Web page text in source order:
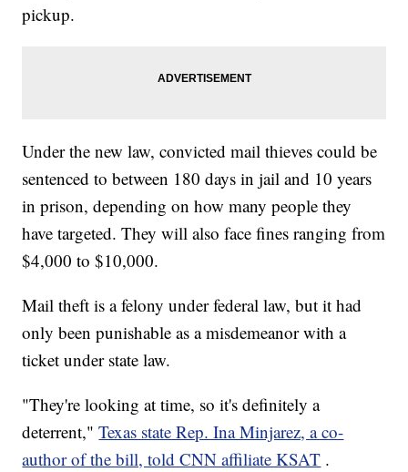
pickup.
Under the new law, convicted mail thieves could be
sentenced to between 180 days in jail and 10 years
in prison, depending on how many people they
have targeted. They will also face fines ranging from
$4,000 to $10,000.
Mail theft is a felony under federal law, but it had
only been punishable as a misdemeanor with a
ticket under state law.
"They're looking at time, so it's definitely a
deterrent,"Texas state Rep. Ina Minjarez, a co-
author of the bill, told CNN affiliate KSAT .